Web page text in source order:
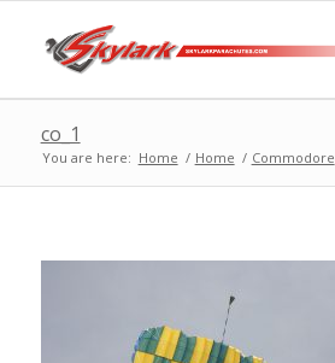
co_1
You are here: Home / Home / Commodore